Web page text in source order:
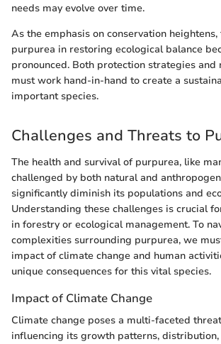
needs may evolve over time.
As the emphasis on conservation
purpurea in restoring ecological balance
pronounced. Both protection strategies
must work hand-in-hand to create a
important species.
Challenges and Threats to
The health and survival of purpurea, like
challenged by both natural and
significantly diminish its populations and
Understanding these challenges is crucial
in forestry or ecological management. To
complexities surrounding purpurea, we
impact of climate change and human
unique consequences for this vital species.
Impact of Climate Change
Climate change poses a multi-faceted
influencing its growth patterns,